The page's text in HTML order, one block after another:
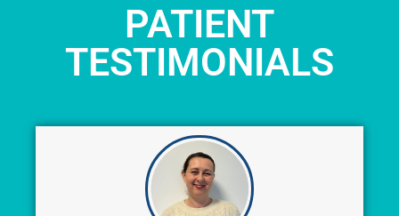
PATIENT
TESTIMONIALS